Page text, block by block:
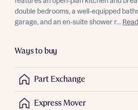
double bedrooms, a well-equipped
garage, and an en-suite shower r...
Ways to buy
Part Exchange
Express Mover